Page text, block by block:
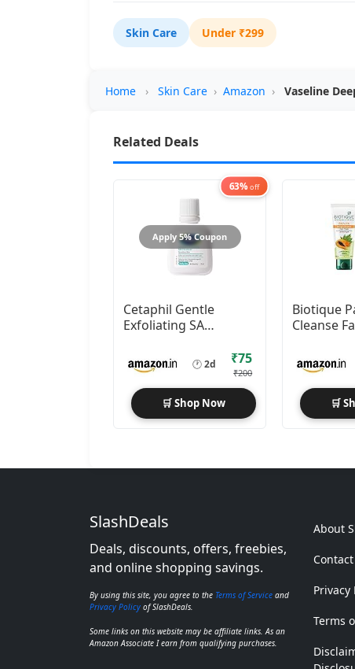
Skin Care Under ₹299
Home › Skin Care › Amazon › Vaseline
Related Deals
63% off
Apply 5% Coupon
Cetaphil Gentle
Exfoliating SA
Foaming Face Wash
🕐2d ₹75
₹200
🛒 Shop Now
Biotique
Cleanse
🛒
SlashDeals
Deals, discounts, offers, freebies,
and online shopping savings.
By using this site, you agree to the Terms of Service and
Privacy Policy of SlashDeals.
Some links on this website may be affiliate links. As an
Amazon Associate I earn from qualifying purchases.
About
Privacy
Terms